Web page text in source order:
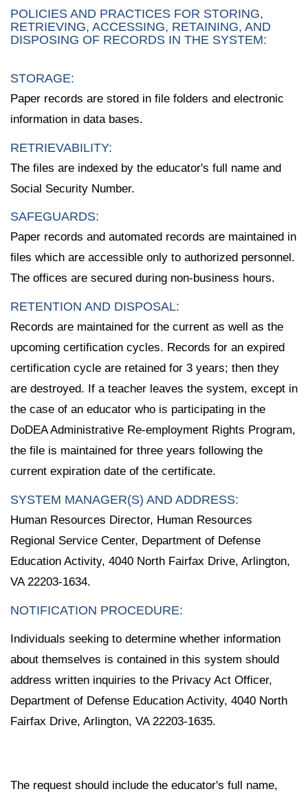
POLICIES AND PRACTICES FOR STORING,
RETRIEVING, ACCESSING, RETAINING, AND
DISPOSING OF RECORDS IN THE SYSTEM:
STORAGE:
Paper records are stored in file folders and electronic
information in data bases.
RETRIEVABILITY:
The files are indexed by the educator's full name and
Social Security Number.
SAFEGUARDS:
Paper records and automated records are maintained in
files which are accessible only to authorized personnel.
The offices are secured during non-business hours.
RETENTION AND DISPOSAL:
Records are maintained for the current as well as the
upcoming certification cycles. Records for an expired
certification cycle are retained for 3 years; then they
are destroyed. If a teacher leaves the system, except in
the case of an educator who is participating in the
DoDEA Administrative Re-employment Rights Program,
the file is maintained for three years following the
current expiration date of the certificate.
SYSTEM MANAGER(S) AND ADDRESS:
Human Resources Director, Human Resources
Regional Service Center, Department of Defense
Education Activity, 4040 North Fairfax Drive, Arlington,
VA 22203-1634.
NOTIFICATION PROCEDURE:
Individuals seeking to determine whether information
about themselves is contained in this system should
address written inquiries to the Privacy Act Officer,
Department of Defense Education Activity, 4040 North
Fairfax Drive, Arlington, VA 22203-1635.
The request should include the educator's full name,